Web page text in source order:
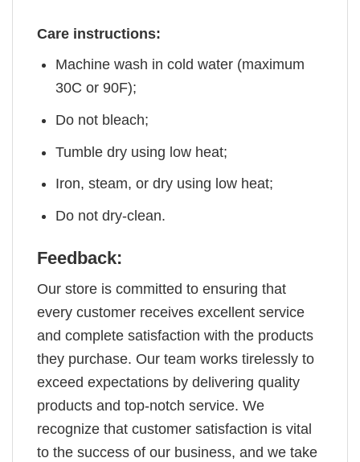
Care instructions:
Machine wash in cold water (maximum
30C or 90F);
Do not bleach;
Tumble dry using low heat;
Iron, steam, or dry using low heat;
Do not dry-clean.
Feedback:
Our store is committed to ensuring that
every customer receives excellent service
and complete satisfaction with the products
they purchase. Our team works tirelessly to
exceed expectations by delivering quality
products and top-notch service. We
recognize that customer satisfaction is vital
to the success of our business, and we take